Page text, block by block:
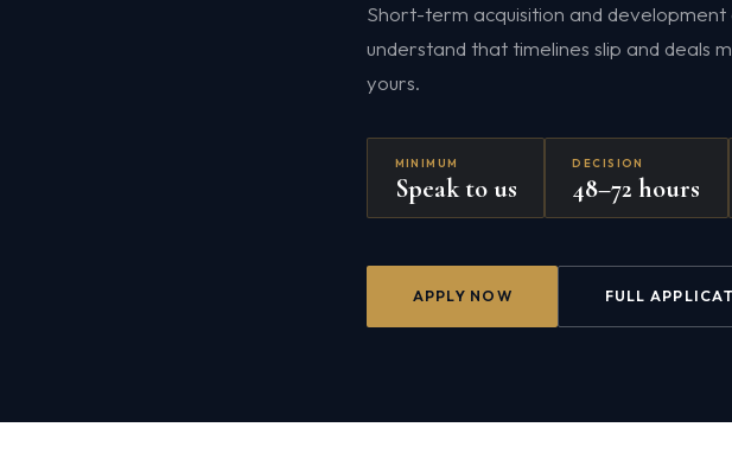
Short-term acquisition and
understand that timelines slip and deals
yours.
MINIMUM
Speak to us
DECISION
48–72 hours
APPLY NOW FULL